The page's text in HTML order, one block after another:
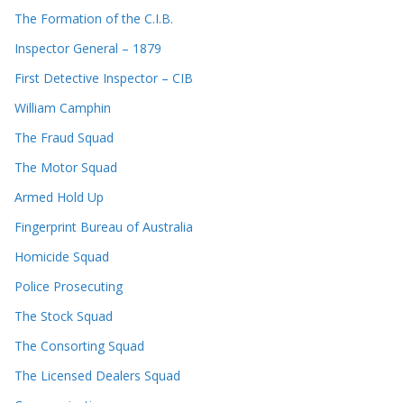
The Formation of the C.I.B.
Inspector General – 1879
First Detective Inspector – CIB
William Camphin
The Fraud Squad
The Motor Squad
Armed Hold Up
Fingerprint Bureau of Australia
Homicide Squad
Police Prosecuting
The Stock Squad
The Consorting Squad
The Licensed Dealers Squad